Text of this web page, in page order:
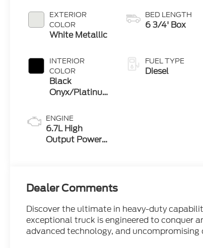
EXTERIOR
COLOR
White Metallic
INTERIOR
COLOR
Black
Onyx/Platinum
ENGINE
6.7L High
Output Power
BED LENGTH
6 3/4' Box
FUEL TYPE
Diesel
Dealer Comments
Discover the ultimate in heavy-duty
exceptional truck is engineered to conquer
advanced technology, and uncompromising